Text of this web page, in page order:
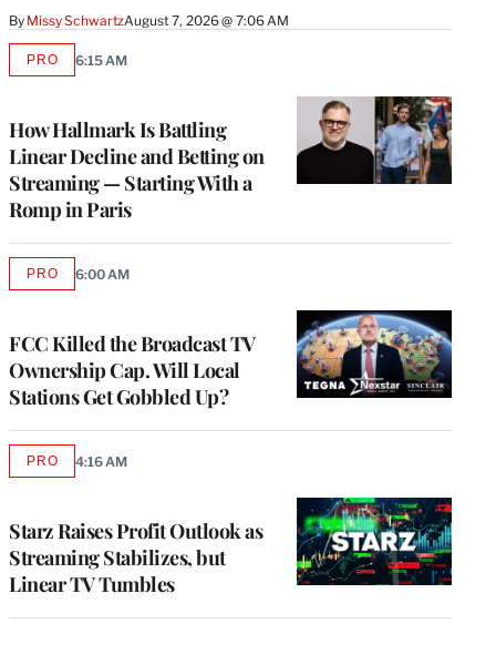
By Missy SchwartzAugust 7, 2026 @ 7:06 AM
How Hallmark Is Battling
Linear Decline and Betting on
Streaming — Starting With a
Romp in Paris
PROAVAILABLE
6:15 AM
FCC Killed the Broadcast TV
Ownership Cap. Will Local
Stations Get Gobbled Up?
PROAVAILABLE
6:00 AM
Starz Raises Profit Outlook as
Streaming Stabilizes, but
Linear TV Tumbles
PROAVAILABLE
4:16 AM